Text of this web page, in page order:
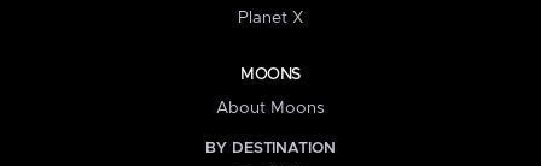
Planet X
MOONS
About Moons
BY DESTINATION